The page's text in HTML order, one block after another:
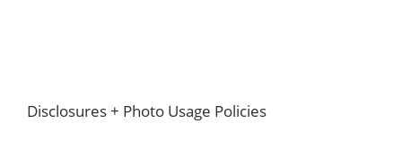
Footer
Disclosures + Photo Usage Policies